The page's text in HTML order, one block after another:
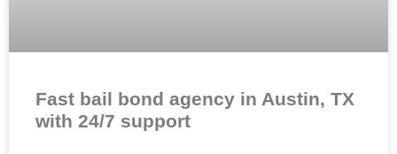
Fast bail bond agency in Austin, TX
with 24/7 support